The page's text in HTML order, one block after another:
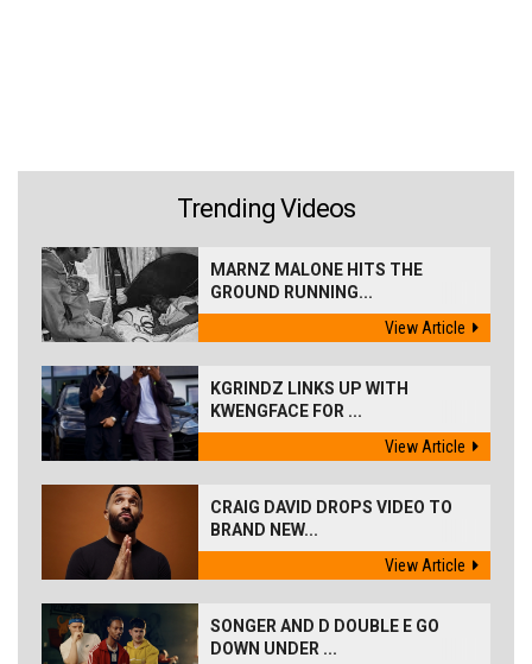
Trending Videos
MARNZ MALONE HITS THE
GROUND RUNNING...
View Article
KGRINDZ LINKS UP WITH
KWENGFACE FOR ...
View Article
CRAIG DAVID DROPS VIDEO TO
BRAND NEW...
View Article
SONGER AND D DOUBLE E GO
DOWN UNDER ...